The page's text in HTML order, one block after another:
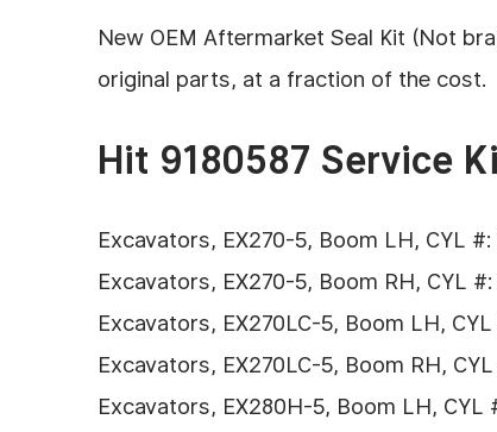
New OEM Aftermarket Seal Kit (Not
original parts, at a fraction of the cost.
Hit 9180587 Service
Excavators, EX270-5, Boom LH, CYL
Excavators, EX270-5, Boom RH, CYL
Excavators, EX270LC-5, Boom LH,
Excavators, EX270LC-5, Boom RH,
Excavators, EX280H-5, Boom LH, CYL